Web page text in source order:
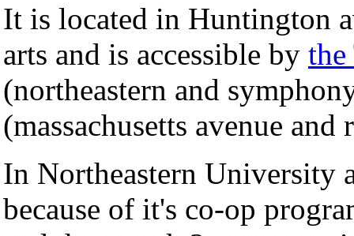
It is located in Huntington
arts and is accessible by the
(northeastern and
(massachusetts avenue and
In Northeastern University
because of it's co-op